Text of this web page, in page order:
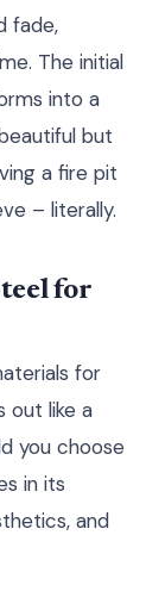
fade,
The initial
into a
but
a fire pit
– literally.
for
for
out like a
you choose
in its
and